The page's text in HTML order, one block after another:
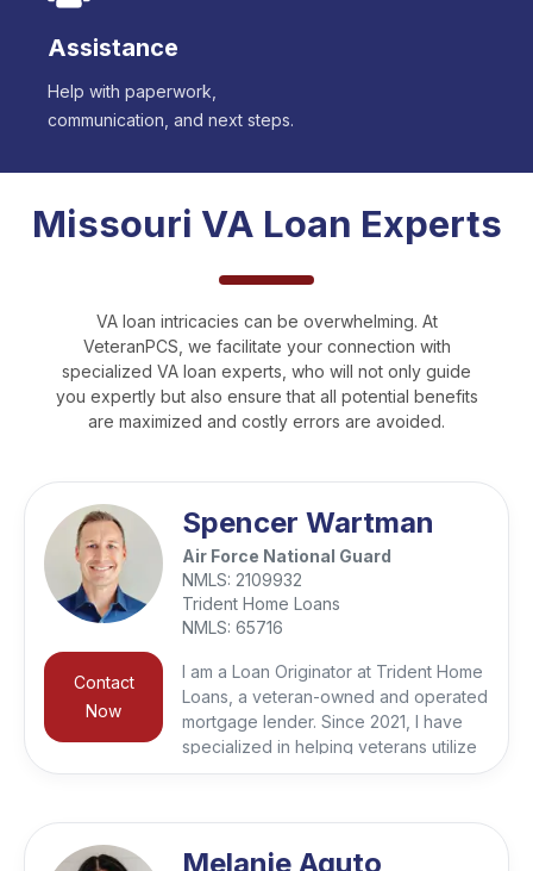
Assistance
Help with paperwork,
communication, and next steps.
Missouri VA Loan Experts
VA loan intricacies can be overwhelming. At
VeteranPCS, we facilitate your connection with
specialized VA loan experts, who will not only guide
you expertly but also ensure that all potential benefits
are maximized and costly errors are avoided.
Contact
Now
Spencer Wartman
Air Force National Guard
NMLS: 2109932
Trident Home Loans
NMLS: 65716
I am a Loan Originator at Trident Home
Loans, a veteran-owned and operated
mortgage lender. Since 2021, I have
specialized in helping veterans utilize
their VA loan benefits for both
the Kansas City area and I still serve in
Melanie Aguto